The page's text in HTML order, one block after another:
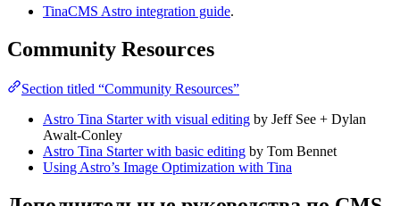
TinaCMS Astro integration guide.
Community Resources
Section titled “Community Resources”
Astro Tina Starter with visual editing by Jeff See + Dylan
Awalt-Conley
Astro Tina Starter with basic editing by Tom Bennet
Using Astro’s Image Optimization with Tina